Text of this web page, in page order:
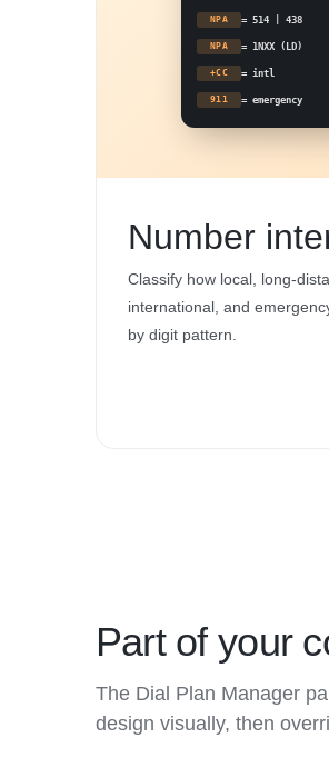
NPA = 514 | 438
NPA = 1NXX (LD)
+CC = intl
911 = emergency
Number
Classify how local, long-
international, and
by digit pattern.
Part of your
The Dial Plan Manager
design visually, then